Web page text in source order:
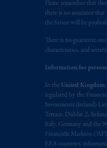
Please remember that
there is no assurance
the future will be
There is no guarantee
characteristics, and
Information for
In the United Kingdom
regulated by the
Investments (Ireland)
Terrace, Dublin 2,
Italy, Germany and the
Financiële Markten
EEA countries,